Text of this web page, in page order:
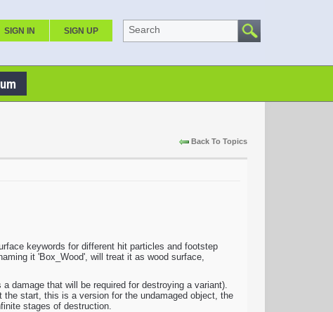
SIGN IN SIGN UP Search
Back To Topics
keywords for different hit particles and footstep
it 'Box_Wood', will treat it as wood surface,
damage that will be required for destroying a variant).
start, this is a version for the undamaged object, the
stages of destruction.